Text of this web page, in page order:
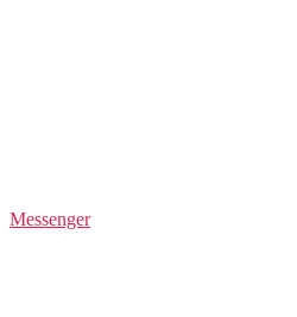
Messenger